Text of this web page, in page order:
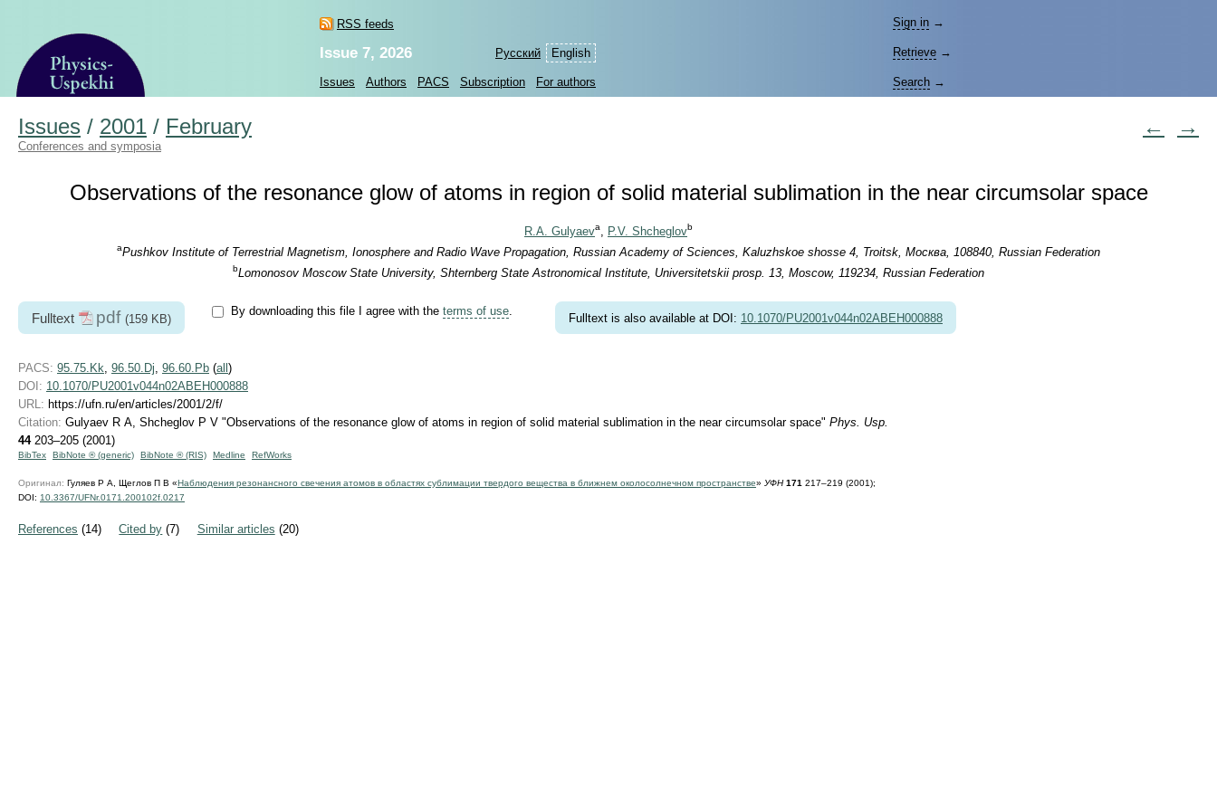
RSS feeds
Русский English
Sign in →
Issue 7, 2026 Retrieve →
Issues Authors PACS Subscription For authors Search →
Issues / 2001 / February ← →
Conferences and symposia
Observations of the resonance glow of atoms in region of solid material sublimation in the near circumsolar space
R.A. Gulyaeva, P.V. Shcheglovb
aPushkov Institute of Terrestrial Magnetism, Ionosphere and Radio Wave Propagation, Russian Academy of Sciences, Kaluzhskoe shosse 4, Troitsk, Москва, 108840, Russian Federation
bLomonosov Moscow State University, Shternberg State Astronomical Institute, Universitetskii prosp. 13, Moscow, 119234, Russian Federation
Fulltext pdf (159 KB)
By downloading this file I agree with the terms of use. Fulltext is also available at DOI: 10.1070/PU2001v044n02ABEH000888
PACS: 95.75.Kk, 96.50.Dj, 96.60.Pb (all )
DOI: 10.1070/PU2001v044n02ABEH000888
URL: https://ufn.ru/en/articles/2001/2/f/
Citation: Gulyaev R A, Shcheglov P V "Observations of the resonance glow of atoms in region of solid material sublimation in the near circumsolar space" Phys. Usp.
44203–205 (2001)
BibTex BibNote ® (generic) BibNote ® (RIS) Medline RefWorks
Оригинал: Гуляев Р А, Щеглов П В «Наблюдения резонансного свечения атомов в областях сублимации твердого вещества в ближнем околосолнечном пространстве» УФН 171 217–219 (2001);
DOI: 10.3367/UFNr.0171.200102f.0217
References (14) Cited by (7) Similar articles (20)